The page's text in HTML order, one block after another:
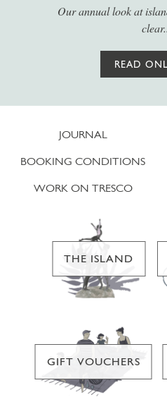
Our annual look at
READ
JOURNAL
BOOKING CONDITIONS
WORK ON TRESCO
THE ISLAND
GIFT VOUCHERS